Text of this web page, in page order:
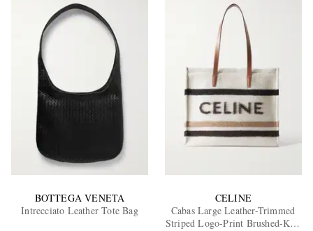
EXCLUSIVES
BOTTEGA VENETA
Intrecciato Leather Tote Bag
CELINE
Cabas Large Leather-Trimmed
Striped Logo-Print Brushed-Knit